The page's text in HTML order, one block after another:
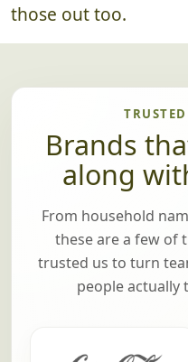
those out too.
Brands
along
From household
these are a few of
trusted us to turn
people actually